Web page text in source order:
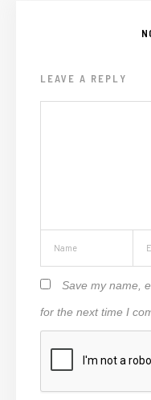
LEAVE A REPLY
Save my name,
for the next time I